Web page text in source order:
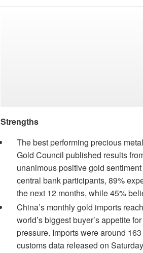
Strengths
The best performing precious
Gold Council published results
unanimous positive gold
central bank participants, 89%
the next 12 months, while 45%
China’s monthly gold imports
world’s biggest buyer’s appetite
pressure. Imports were around
customs data released on